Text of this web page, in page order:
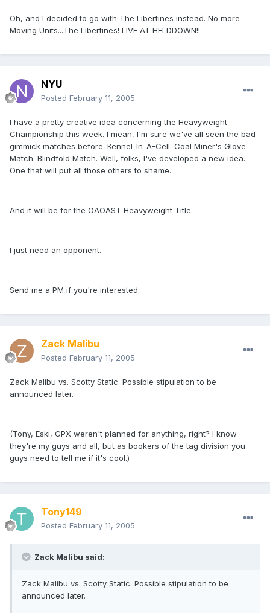
Oh, and I decided to go with The Libertines instead. No more
Moving Units...The Libertines! LIVE AT HELDDOWN!!
NYU
Posted February 11, 2005
I have a pretty creative idea concerning the Heavyweight
Championship this week. I mean, I'm sure we've all seen the bad
gimmick matches before. Kennel-In-A-Cell. Coal Miner's Glove
Match. Blindfold Match. Well, folks, I've developed a new idea.
One that will put all those others to shame.
And it will be for the OAOAST Heavyweight Title.
I just need an opponent.
Send me a PM if you're interested.
Zack Malibu
Posted February 11, 2005
Zack Malibu vs. Scotty Static. Possible stipulation to be
announced later.
(Tony, Eski, GPX weren't planned for anything, right? I know
they're my guys and all, but as bookers of the tag division you
guys need to tell me if it's cool.)
Tony149
Posted February 11, 2005
Zack Malibu said:
Zack Malibu vs. Scotty Static. Possible stipulation to be
announced later.